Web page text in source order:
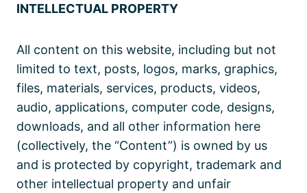
INTELLECTUAL PROPERTY
All content on this website, including but not
limited to text, posts, logos, marks, graphics,
files, materials, services, products, videos,
audio, applications, computer code, designs,
downloads, and all other information here
(collectively, the “Content”) is owned by us
and is protected by copyright, trademark and
other intellectual property and unfair